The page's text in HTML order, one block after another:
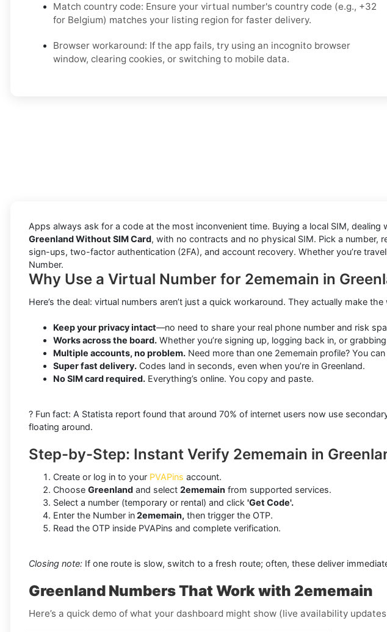
Match country code: Ensure your virtual number's country code (e.g., +32
for Belgium) matches your listing region for faster delivery.
Browser workaround: If the app fails, try using an incognito browser
window, clearing cookies, or switching to mobile data.
Apps always ask for a code at the most inconvenient time. Buying a local SIM,
Greenland Without SIM Card, with no contracts and no physical SIM. Pick a number,
sign-ups, two-factor authentication (2FA), and account recovery. Whether you’re
Number.
Why Use a Virtual Number for 2ememain in
Here’s the deal: virtual numbers aren’t just a quick workaround. They actually make
Keep your privacy intact—no need to share your real phone number and risk
Works across the board. Whether you’re signing up, logging back in, or
Multiple accounts, no problem. Need more than one 2ememain profile? You
Super fast delivery. Codes land in seconds, even when you’re in Greenland.
No SIM card required. Everything’s online. You copy and paste.
? Fun fact: A Statista report found that around 70% of internet users now use
floating around.
Step-by-Step: Instant Verify 2ememain in
Create or log in to your PVAPins account.
Choose Greenland and select 2ememain from supported services.
Select a number (temporary or rental) and click 'Get Code'.
Enter the Number in2ememain, then trigger the OTP.
Read the OTP inside PVAPins and complete verification.
Closing note: If one route is slow, switch to a fresh route; often, these deliver
Greenland Numbers That Work with 2ememain
Here’s a quick demo of what your dashboard might show (live availability